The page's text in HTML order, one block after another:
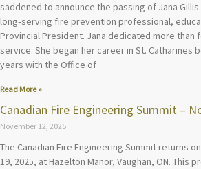
saddened to announce the passing of Jana
long‑serving fire prevention professional,
Provincial President. Jana dedicated more than
service. She began her career in St. Catharines
years with the Office of
Read More »
Canadian Fire Engineering Summit –
November 12, 2025
The Canadian Fire Engineering Summit returns
19, 2025, at Hazelton Manor, Vaughan, ON. This